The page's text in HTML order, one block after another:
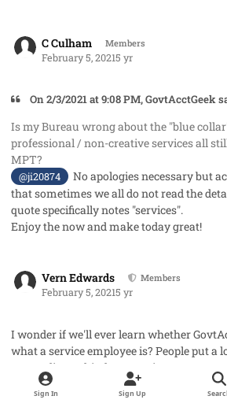
C Culham Members
February 5, 20215 yr
On 2/3/2021 at 9:08 PM, GovtAcctGeek
Is my Bureau wrong about the "blue
professional / non-creative services all
MPT?
@ji20874
No apologies necessary but
that sometimes we all do not read the
quote specifically notes "services".
Enjoy the now and make today great!
Vern Edwards Members
February 5, 20215 yr
I wonder if we'll ever learn whether
what a service employee is? People put a
responding to his/her question.
Sign In Sign Up